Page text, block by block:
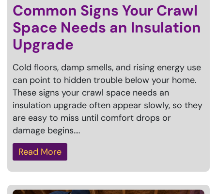
Common Signs Your Crawl
Space Needs an Insulation
Upgrade
Cold floors, damp smells, and rising energy use
can point to hidden trouble below your home.
These signs your crawl space needs an
insulation upgrade often appear slowly, so they
are easy to miss until comfort drops or
damage begins….
Read More